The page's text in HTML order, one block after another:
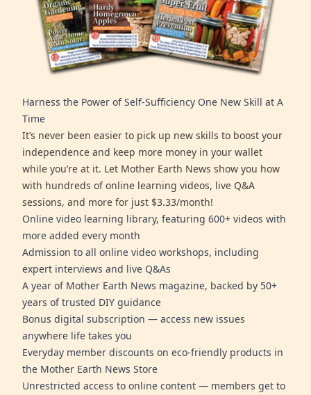
Harness the Power of Self-Sufficiency One New Skill at A
Time
It’s never been easier to pick up new skills to boost your
independence and keep more money in your wallet
while you’re at it. Let Mother Earth News show you how
with hundreds of online learning videos, live Q&A
sessions, and more for just $3.33/month!
Online video learning library, featuring 600+ videos with
more added every month
Admission to all online video workshops, including
expert interviews and live Q&As
A year of Mother Earth News magazine, backed by 50+
years of trusted DIY guidance
Bonus digital subscription — access new issues
anywhere life takes you
Everyday member discounts on eco-friendly products in
the Mother Earth News Store
Unrestricted access to online content — members get to